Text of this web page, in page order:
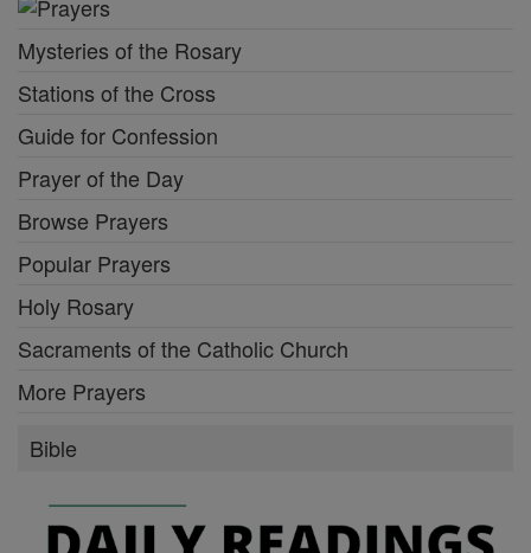
Mysteries of the Rosary
Stations of the Cross
Guide for Confession
Prayer of the Day
Browse Prayers
Popular Prayers
Holy Rosary
Sacraments of the Catholic Church
More Prayers
Bible